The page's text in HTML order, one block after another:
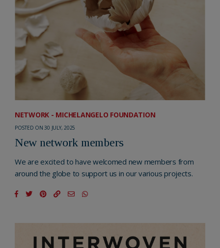
NETWORK - MICHELANGELO FOUNDATION
POSTED ON 30 JULY, 2025
New network members
We are excited to have welcomed new members from
around the globe to support us in our various projects.